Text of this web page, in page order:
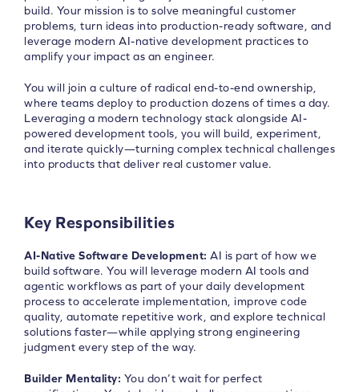
build. Your mission is to solve meaningful customer
problems, turn ideas into production-ready software, and
leverage modern AI-native development practices to
amplify your impact as an engineer.
You will join a culture of radical end-to-end ownership,
where teams deploy to production dozens of times a day.
Leveraging a modern technology stack alongside AI-
powered development tools, you will build, experiment,
and iterate quickly—turning complex technical challenges
into products that deliver real customer value.
Key Responsibilities
AI-Native Software Development: AI is part of how we
build software. You will leverage modern AI tools and
agentic workflows as part of your daily development
process to accelerate implementation, improve code
quality, automate repetitive work, and explore technical
solutions faster—while applying strong engineering
judgment every step of the way.
Builder Mentality: You don’t wait for perfect